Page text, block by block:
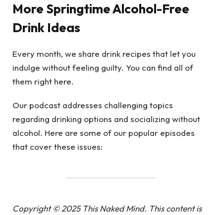
More Springtime Alcohol-Free
Drink Ideas
Every month, we share drink recipes that let you
indulge without feeling guilty. You can find all of
them right here.
Our podcast addresses challenging topics
regarding drinking options and socializing without
alcohol. Here are some of our popular episodes
that cover these issues:
Copyright © 2025 This Naked Mind. This content is